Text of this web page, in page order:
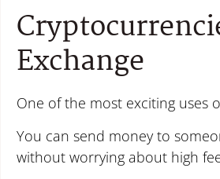
Exchange
One of the most exciting uses
You can send money to
without worrying about high